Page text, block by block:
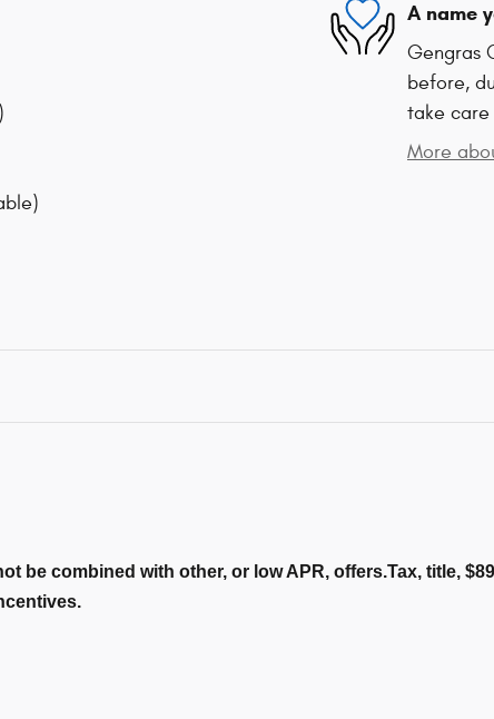
A name
Gengras
before,
take care
More
be combined with other, or low APR, offers.Tax, title,